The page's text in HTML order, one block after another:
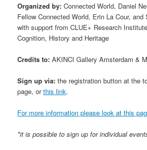
Organized by: Connected World, Daniel
Fellow Connected World, Erin La Cour, and
with support from CLUE+ Research
Cognition, History and Heritage
Credits to: AKINCI Gallery Amsterdam &
Sign up via: the registration button at the
page, orthis link.
For more information please look at this
*it is possible to sign up for individual